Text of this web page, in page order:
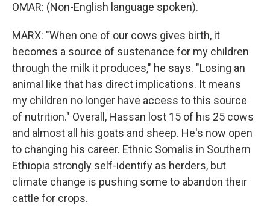
OMAR: (Non-English language spoken).
MARX: "When one of our cows gives birth, it
becomes a source of sustenance for my children
through the milk it produces," he says. "Losing an
animal like that has direct implications. It means
my children no longer have access to this source
of nutrition." Overall, Hassan lost 15 of his 25 cows
and almost all his goats and sheep. He's now open
to changing his career. Ethnic Somalis in Southern
Ethiopia strongly self-identify as herders, but
climate change is pushing some to abandon their
cattle for crops.